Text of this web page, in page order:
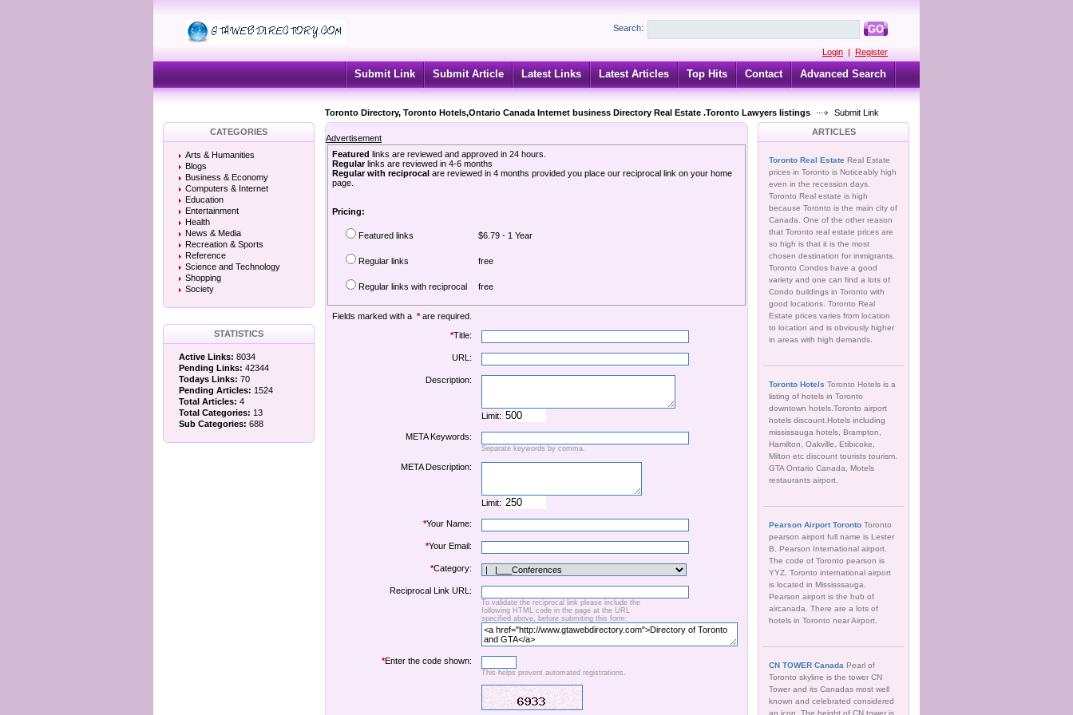
Search: GO
Login | Register
Submit Link Submit Article Latest Links Latest Articles Top Hits Contact Advanced Search
Toronto Directory, Toronto Hotels,Ontario Canada Internet business Directory Real Estate .Toronto Lawyers listings
Submit Link
CATEGORIES
Arts & Humanities
Blogs
Business & Economy
Computers & Internet
Education
Entertainment
Health
News & Media
Recreation & Sports
Reference
Science and Technology
Shopping
Society
STATISTICS
Active Links: 8034
Pending Links: 42344
Todays Links: 70
Pending Articles: 1524
Total Articles: 4
Total Categories: 13
Sub Categories: 688
Advertisement
Featured links are reviewed and approved in 24 hours.
Regularlinks are reviewed in 4-6 months
Regular with reciprocal are reviewed in 4 months provided you place our reciprocal link on your home
page.
Pricing:
Featured links $6.79 - 1 Year
Regular links free
Regular links with reciprocal free
Fields marked with a *are required.
*Title:
URL:
Description:
Limit:
META Keywords:
Separate keywords by comma.
META Description:
Limit:
*Your Name:
*Your Email:
*Category:
Reciprocal Link URL:
To validate the reciprocal link please include the
following HTML code in the page at the URL
specified above, before submiting this form:
*Enter the code shown:
This helps prevent automated registrations.
ARTICLES
Toronto Real Estate Real Estate
prices in Toronto is Noticeably high
even in the recession days.
Toronto Real estate is high
because Toronto is the main city of
Canada. One of the other reason
that Toronto real estate prices are
so high is that it is the most
chosen destination for immigrants.
Toronto Condos have a good
variety and one can find a lots of
Condo buildings in Toronto with
good locations. Toronto Real
Estate prices varies from location
to location and is obviously higher
in areas with high demands.
Toronto Hotels Toronto Hotels is a
listing of hotels in Toronto
downtown hotels.Toronto airport
hotels discount.Hotels including
mississauga hotels, Brampton,
Hamilton, Oakville, Etibicoke,
Milton etc discount tourists tourism.
GTA Ontario Canada, Motels
restaurants airport.
Pearson Airport Toronto Toronto
pearson airport full name is Lester
B. Pearson International airport.
The code of Toronto pearson is
YYZ. Toronto international airport
is located in Mississsauga.
Pearson airport is the hub of
aircanada. There are a lots of
hotels in Toronto near Airport.
CN TOWER Canada Pearl of
Toronto skyline is the tower CN
Tower and its Canadas most well
known and celebrated considered
an icon. The height of CN tower is